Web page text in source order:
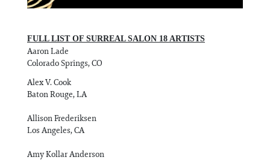
FULL LIST OF SURREAL SALON 18 ARTISTS
Aaron Lade
Colorado Springs, CO
Alex V. Cook
Baton Rouge, LA
Allison Frederiksen
Los Angeles, CA
Amy Kollar Anderson